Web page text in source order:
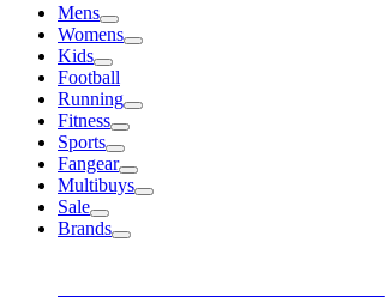
Mens
Womens
Kids
Football
Running
Fitness
Sports
Fangear
Multibuys
Sale
Brands